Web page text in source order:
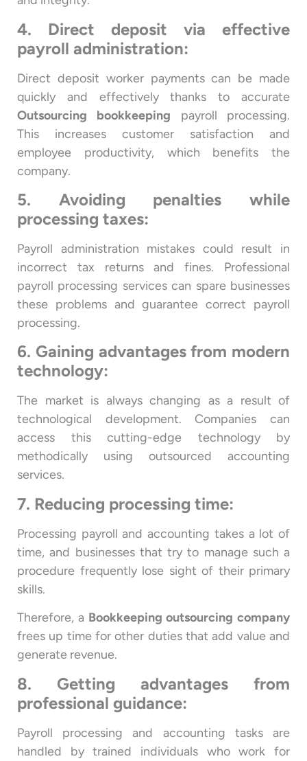
4. Direct deposit via effective
payroll administration:
Direct deposit worker payments can be made
quickly and effectively thanks to accurate
Outsourcing bookkeeping payroll processing.
This increases customer satisfaction and
employee productivity, which benefits the
company.
5. Avoiding penalties while
processing taxes:
Payroll administration mistakes could result in
incorrect tax returns and fines. Professional
payroll processing services can spare businesses
these problems and guarantee correct payroll
processing.
6. Gaining advantages from modern
technology:
The market is always changing as a result of
technological development. Companies can
access this cutting-edge technology by
methodically using outsourced accounting
services.
7. Reducing processing time:
Processing payroll and accounting takes a lot of
time, and businesses that try to manage such a
procedure frequently lose sight of their primary
skills.
Therefore, a Bookkeeping outsourcing company
frees up time for other duties that add value and
generate revenue.
8. Getting advantages from
professional guidance:
Payroll processing and accounting tasks are
handled by trained individuals who work for